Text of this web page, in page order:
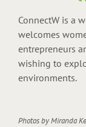
ConnectW is a
welcomes
entrepreneurs
wishing to
environments.
Photos byMiranda